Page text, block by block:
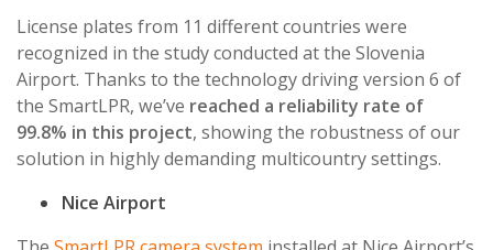
License plates from 11 different countries were
recognized in the study conducted at the Slovenia
Airport. Thanks to the technology driving version 6 of
the SmartLPR, we’ve reached a reliability rate of
99.8% in this project, showing the robustness of our
solution in highly demanding multicountry settings.
Nice Airport